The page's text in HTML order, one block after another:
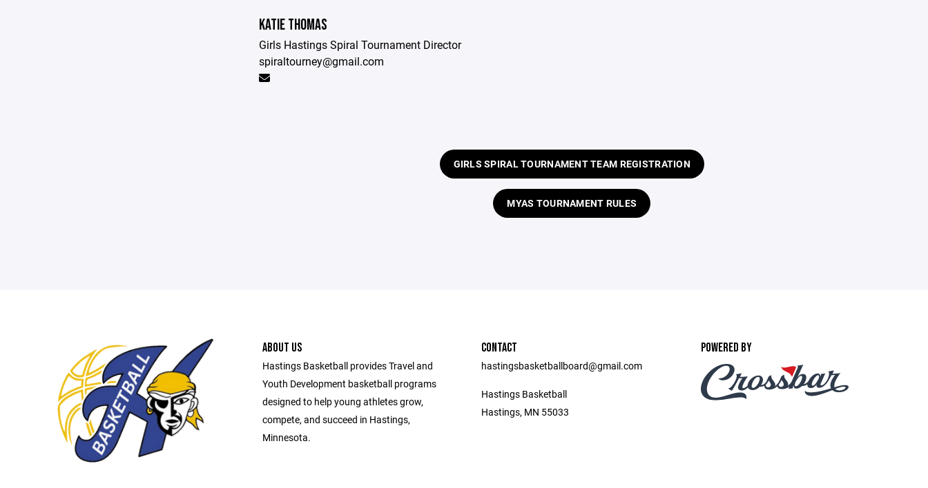
KATIE THOMAS
Girls Hastings Spiral Tournament Director
spiraltourney@gmail.com
GIRLS SPIRAL TOURNAMENT TEAM REGISTRATION
MYAS TOURNAMENT RULES
ABOUT US
Hastings Basketball provides Travel and
Youth Development basketball programs
designed to help young athletes grow,
compete, and succeed in Hastings,
Minnesota.
CONTACT
hastingsbasketballboard@gmail.com
Hastings Basketball
Hastings, MN 55033
POWERED BY